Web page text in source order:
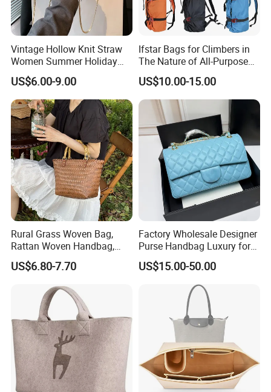
Vintage Hollow Knit Straw
Women Summer Holiday
Large Shopping Tote
Handbag
US$6.00-9.00
Ifstar Bags for Climbers in
The Nature of All-Purpose
Carrying Bags
US$10.00-15.00
Rural Grass Woven Bag,
Rattan Woven Handbag,
Vegetable Basket Bag
US$6.80-7.70
Factory Wholesale Designer
Purse Handbag Luxury for
Women Wholesale Replica
Bolsos Para Mujer High
Quality Ladies Bags
US$15.00-50.00